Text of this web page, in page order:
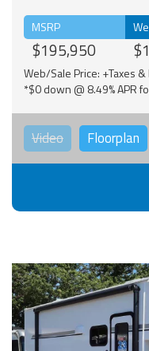
MSRP
$195,950
Web/Sale Price: +Taxes &
*$0 down @ 8.49% APR
Video Floorplan